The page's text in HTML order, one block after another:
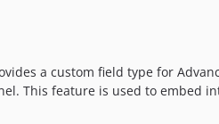
a custom field type for
This feature is used to embed